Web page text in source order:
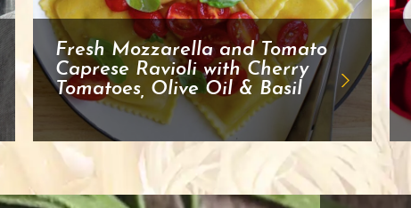
Fresh Mozzarella and Tomato
Caprese Ravioli with Cherry
Tomatoes, Olive Oil & Basil